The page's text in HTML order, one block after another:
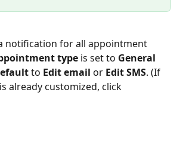
notification for all appointment
type is set to General
to Edit email or Edit SMS. (If
already customized, click